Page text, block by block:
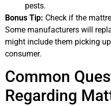
pests.
Bonus Tip: Check if the
Some manufacturers will
might include them picking
consumer.
Common
Regarding